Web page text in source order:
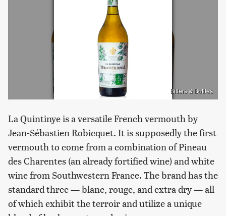
Bitters & Bottles
La Quintinye is a versatile French vermouth by
Jean-Sébastien Robicquet. It is supposedly the first
vermouth to come from a combination of Pineau
des Charentes (an already fortified wine) and white
wine from Southwestern France. The brand has the
standard three — blanc, rouge, and extra dry — all
of which exhibit the terroir and utilize a unique